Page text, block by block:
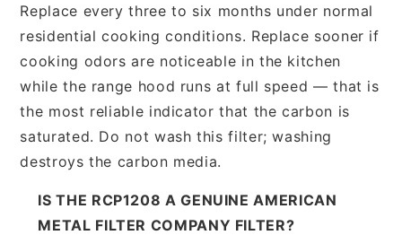
Replace every three to six months under normal
residential cooking conditions. Replace sooner if
cooking odors are noticeable in the kitchen
while the range hood runs at full speed — that is
the most reliable indicator that the carbon is
saturated. Do not wash this filter; washing
destroys the carbon media.
IS THE RCP1208 A GENUINE AMERICAN
METAL FILTER COMPANY FILTER?